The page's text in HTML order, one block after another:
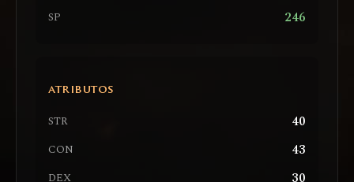
SP 246
ATRIBUTOS
STR 40
CON 43
DEX